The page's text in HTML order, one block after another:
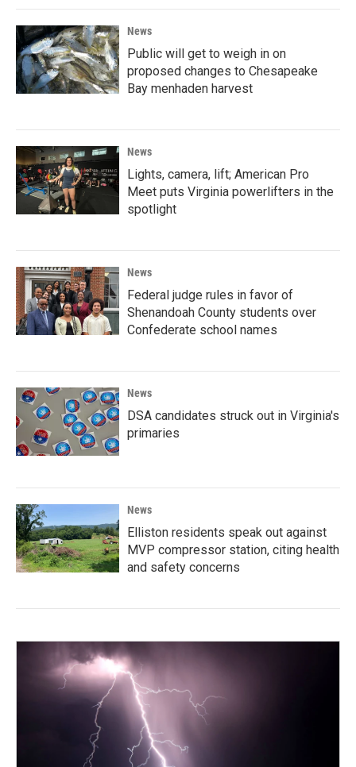
News
Public will get to weigh in on
proposed changes to Chesapeake
Bay menhaden harvest
News
Lights, camera, lift; American Pro
Meet puts Virginia powerlifters in the
spotlight
News
Federal judge rules in favor of
Shenandoah County students over
Confederate school names
News
DSA candidates struck out in Virginia's
primaries
News
Elliston residents speak out against
MVP compressor station, citing health
and safety concerns